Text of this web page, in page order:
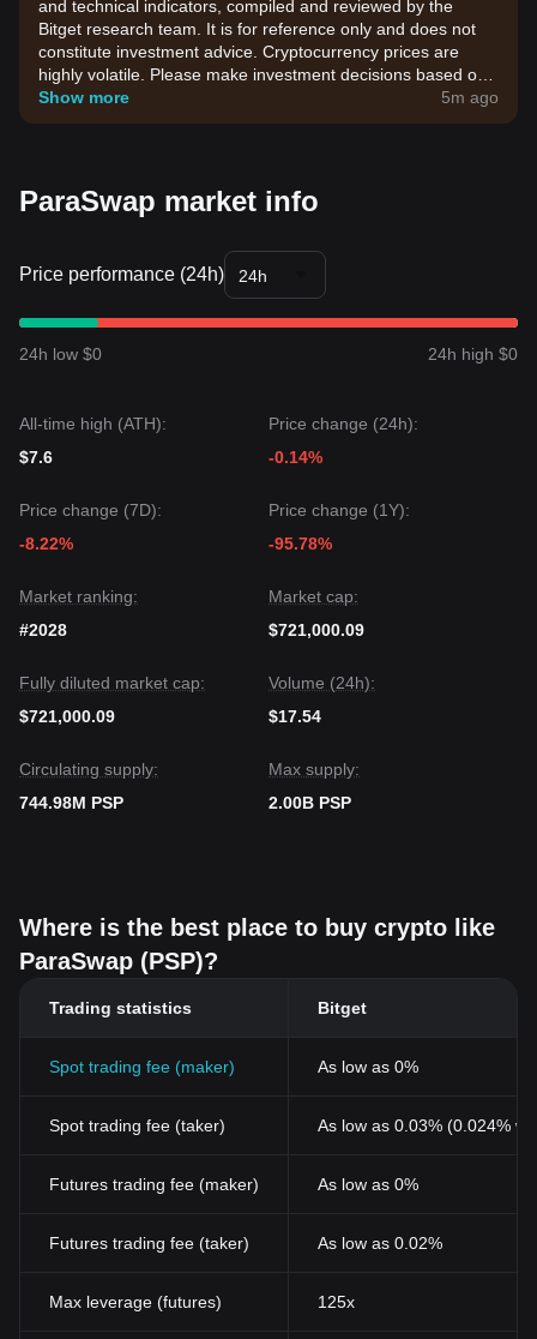
and technical indicators, compiled and reviewed by the
Bitget research team. It is for reference only and does not
constitute investment advice. Cryptocurrency prices are
highly volatile. Please make investment decisions based on
your own risk tolerance.
Show more 5m ago
ParaSwap market info
Price performance (24h) 24h
24h low $0 24h high $0
All-time high (ATH):
$7.6
Price change (24h):
-0.14%
Price change (7D):
-8.22%
Price change (1Y):
-95.78%
Market ranking:
#2028
Market cap:
$721,000.09
Fully diluted market cap:
$721,000.09
Volume (24h):
$17.54
Circulating supply:
744.98M PSP
Max supply:
2.00B PSP
Where is the best place to buy crypto like
ParaSwap (PSP)?
Trading statistics Bitget
Spot trading fee (maker) As low as 0%
Spot trading fee (taker) As low as 0.03% (0.024%
Futures trading fee (maker) As low as 0%
Futures trading fee (taker) As low as 0.02%
Max leverage (futures) 125x